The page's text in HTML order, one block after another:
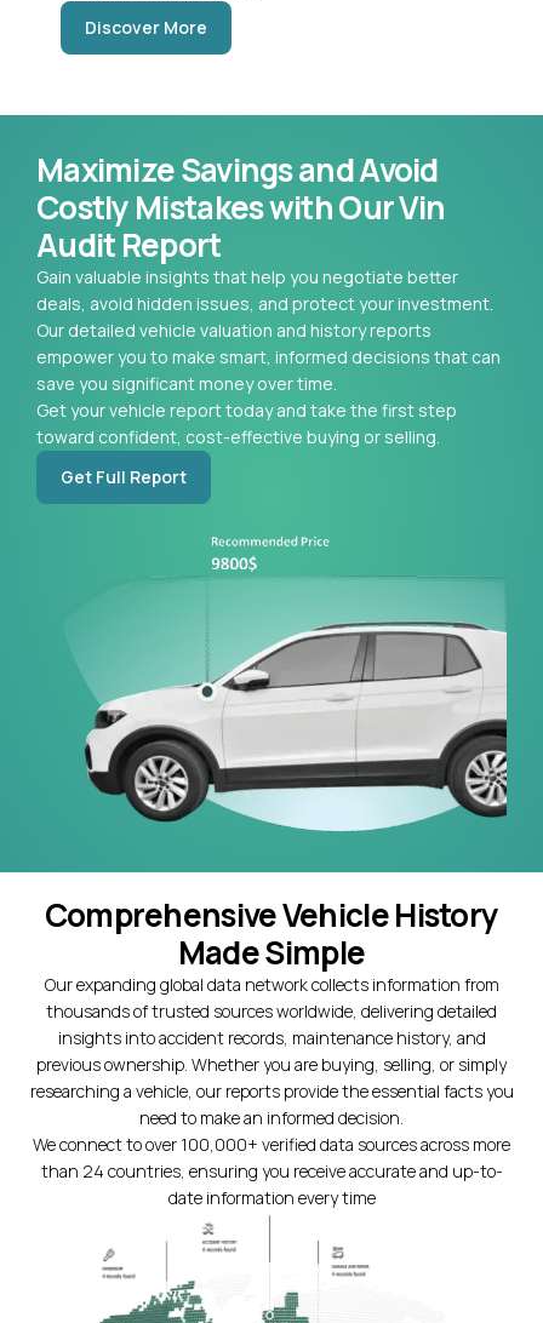
Discover More
Maximize Savings and Avoid
Costly Mistakes with Our Vin
Audit Report
Gain valuable insights that help you negotiate better
deals, avoid hidden issues, and protect your investment.
Our detailed vehicle valuation and history reports
empower you to make smart, informed decisions that can
save you significant money over time.
Get your vehicle report today and take the first step
toward confident, cost-effective buying or selling.
Get Full Report
Comprehensive Vehicle History
Made Simple
Our expanding global data network collects information from
thousands of trusted sources worldwide, delivering detailed
insights into accident records, maintenance history, and
previous ownership. Whether you are buying, selling, or simply
researching a vehicle, our reports provide the essential facts you
need to make an informed decision.
We connect to over 100,000+ verified data sources across more
than 24 countries, ensuring you receive accurate and up-to-
date information every time